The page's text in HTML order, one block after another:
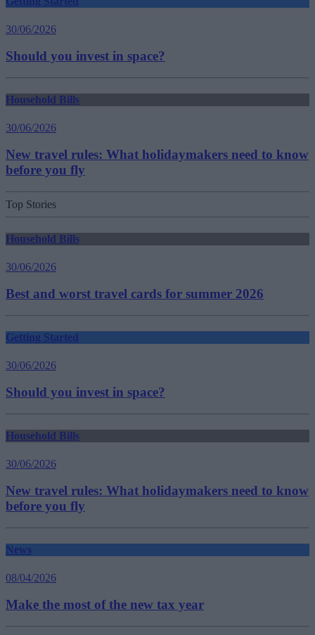
30/06/2026
Should you invest in space?
Household Bills
30/06/2026
New travel rules: What holidaymakers need to know
before you fly
Top Stories
Household Bills
30/06/2026
Best and worst travel cards for summer 2026
Getting Started
30/06/2026
Should you invest in space?
Household Bills
30/06/2026
New travel rules: What holidaymakers need to know
before you fly
News
08/04/2026
Make the most of the new tax year